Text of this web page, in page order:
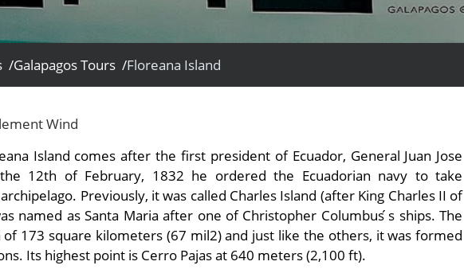
View All Experiences
/Galapagos Tours /Floreana Island
Wind
Island comes after the first president of Ecuador, General Juan Jose
12th of February, 1832 he ordered the Ecuadorian navy to take
Previously, it was called Charles Island (after King Charles II of
named as Santa Maria after one of Christopher Columbus ́s ships. The
of 173 square kilometers (67 mil2) and just like the others, it was formed
Its highest point is Cerro Pajas at 640 meters (2,100 ft).